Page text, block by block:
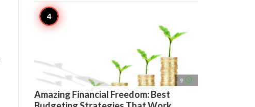
9 access_time
Amazing Financial Freedom: Best